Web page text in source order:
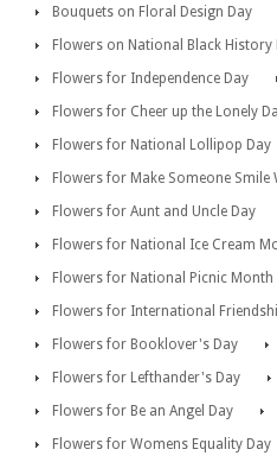
Bouquets on Floral Design Day
Flowers on National Black History
Flowers for Independence Day
Flowers for Cheer up the Lonely
Flowers for National Lollipop Day
Flowers for Make Someone Smile
Flowers for Aunt and Uncle Day
Flowers for National Ice Cream
Flowers for National Picnic Month
Flowers for International
Flowers for Booklover's Day
Flowers for Lefthander's Day
Flowers for Be an Angel Day
Flowers for Womens Equality Day